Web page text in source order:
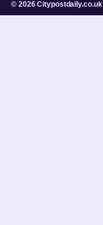
© 2026 Citypostdaily.co.uk